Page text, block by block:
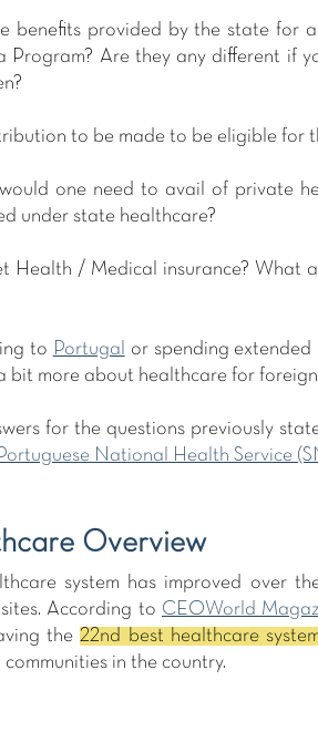
benefits provided by the state for
Are they any different if
to be made to be eligible for
one need to avail of private
under state healthcare?
Health / Medical insurance? What
to Portugal
or spending
bit more about healthcare for
for the questions previously
Portuguese National Health Service
Overview
system has improved over
According to CEOWorld
the 22nd best healthcare
in the country.